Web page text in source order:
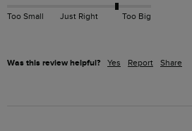
Too Small Just Right Too Big
Was this review helpful? Yes Report Share